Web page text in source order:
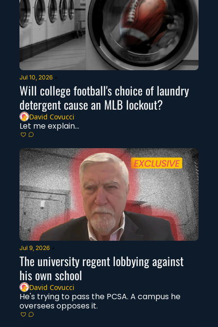
Jul 10, 2026 •
Will college football's choice of laundry
detergent cause an MLB lockout?
David Covucci
Let me explain...
Jul 9, 2026 •
The university regent lobbying against
his own school
David Covucci
He's trying to pass the PCSA. A campus he